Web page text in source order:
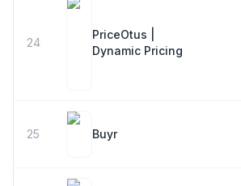
24
PriceOtus |
Dynamic Pricing
25 Buyr